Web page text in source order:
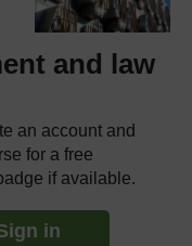
and law
an account and
for a free
if available.
in